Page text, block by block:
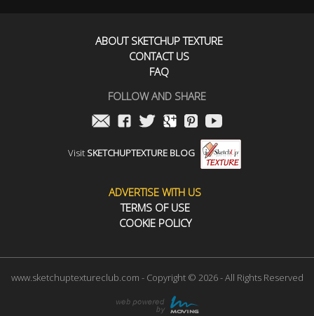
ABOUT SKETCHUP TEXTURE
CONTACT US
FAQ
FOLLOW AND SHARE
Visit SKETCHUPTEXTURE BLOG
ADVERTISE WITH US
TERMS OF USE
COOKIE POLICY
www.sketchuptextureclub.com - Copyright © 2026 - All Rights Reserved